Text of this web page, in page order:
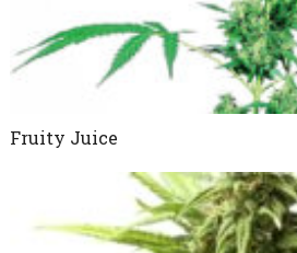
Fruity Juice